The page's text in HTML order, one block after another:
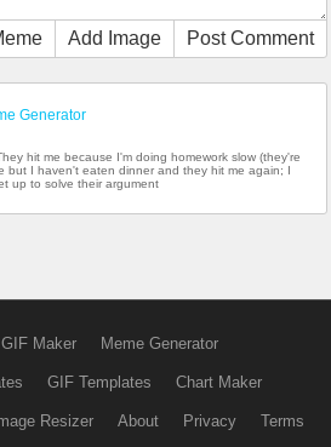
Add Image Post Comment
Generator
hit me because I'm doing homework slow (they're
but I haven't eaten dinner and they hit me again; I
up to solve their argument
GIF Maker Meme Generator
GIF Templates Chart Maker
Resizer About Privacy Terms